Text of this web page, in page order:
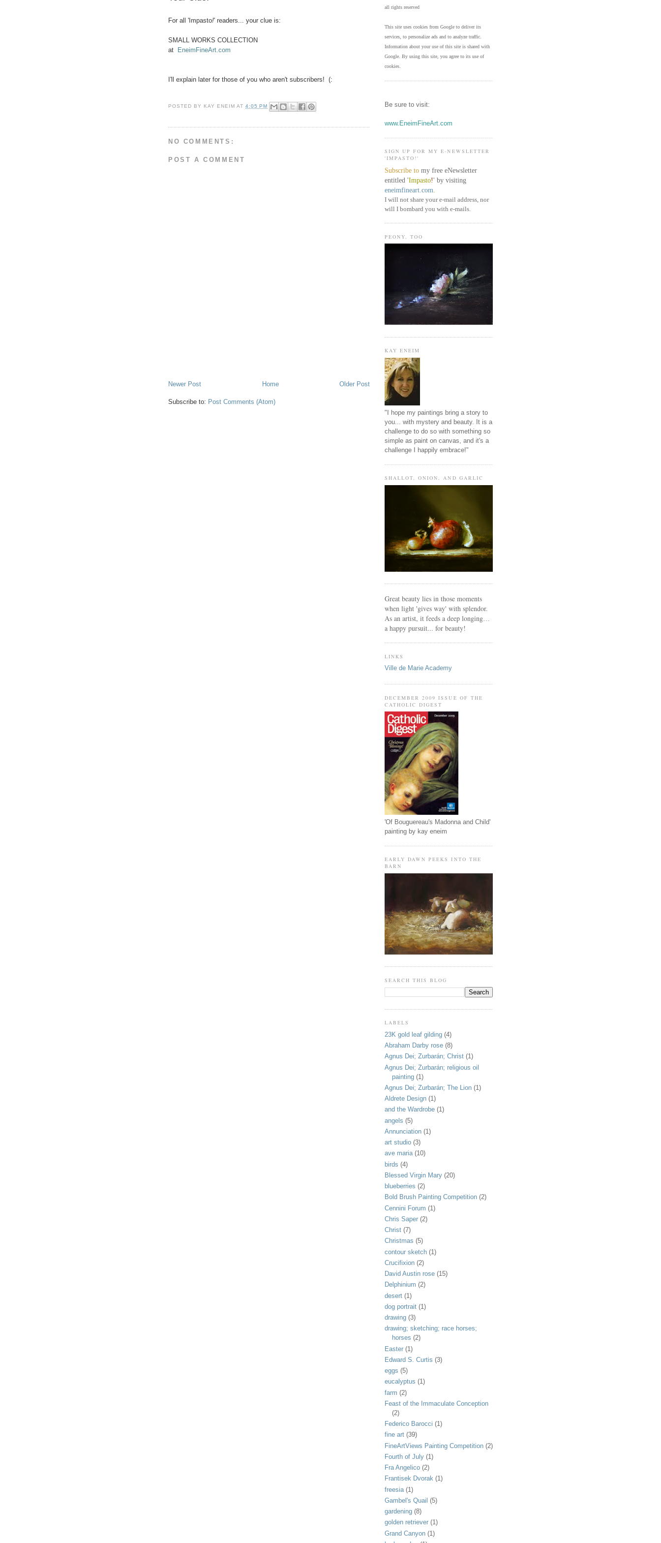
For all 'Impasto!' readers... your clue is:
SMALL WORKS COLLECTION
at
EneimFineArt.com
I'll explain later for those of you who aren't subscribers! (:
POSTED BY KAY ENEIM AT4:05 PM
NO COMMENTS:
POST A COMMENT
Newer Post Older Post
Home
Subscribe to: Post Comments (Atom)
all rights reserved
This site uses cookies from Google to deliver its
services, to personalize ads and to analyze traffic.
Information about your use of this site is shared with
Google. By using this site, you agree to its use of
cookies.
Be sure to visit:
www.EneimFineArt.com
SIGN UP FOR MY E-NEWSLETTER
'IMPASTO!'
Subscribe to my free eNewsletter
entitled 'Impasto!' by visiting
eneimfineart.com
I will not share your e-mail address, nor
will I bombard you with e-mails.
PEONY, TOO
KAY ENEIM
"I hope my paintings bring a story to
you... with mystery and beauty. It is a
challenge to do so with something so
simple as paint on canvas, and it's a
challenge I happily embrace!"
SHALLOT, ONION, AND GARLIC
Great beauty lies in those moments
when light 'gives way' with splendor.
As an artist, it feeds a deep longing
a happy pursuit... for beauty!
LINKS
Ville de Marie Academy
DECEMBER 2009 ISSUE OF THE
CATHOLIC DIGEST
'Of Bouguereau's Madonna and Child'
painting by kay eneim
EARLY DAWN PEEKS INTO THE
BARN
SEARCH THIS BLOG
LABELS
23K gold leaf gilding (4)
Abraham Darby rose (8)
Agnus Dei; Zurbarán; Christ (1)
Agnus Dei; Zurbarán; religious oil
painting (1)
Agnus Dei; Zurbarán; The Lion (1)
Aldrete Design (1)
and the Wardrobe (1)
angels (5)
Annunciation (1)
art studio (3)
ave maria (10)
birds (4)
Blessed Virgin Mary (20)
blueberries (2)
Bold Brush Painting Competition (2)
Cennini Forum (1)
Chris Saper (2)
Christ (7)
Christmas (5)
contour sketch (1)
Crucifixion (2)
David Austin rose (15)
Delphinium (2)
desert (1)
dog portrait (1)
drawing (3)
drawing; sketching; race horses;
horses (2)
Easter (1)
Edward S. Curtis (3)
eggs (5)
eucalyptus (1)
farm (2)
Feast of the Immaculate Conception
(2)
Federico Barocci (1)
fine art (39)
FineArtViews Painting Competition (2)
Fourth of July (1)
Fra Angelico (2)
Frantisek Dvorak (1)
freesia (1)
Gambel's Quail (5)
gardening (8)
golden retriever (1)
Grand Canyon (1)